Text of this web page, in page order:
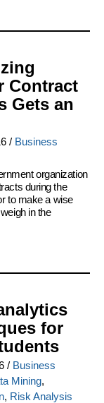
Contract
Gets an
/ Business
organization
during the
to make a wise
in the
for
/ Business
Mining,
, Risk Analysis